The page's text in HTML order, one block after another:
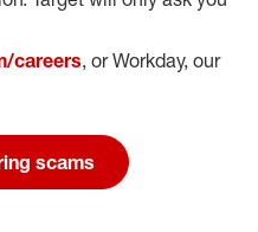
careers, or Workday, our
scams